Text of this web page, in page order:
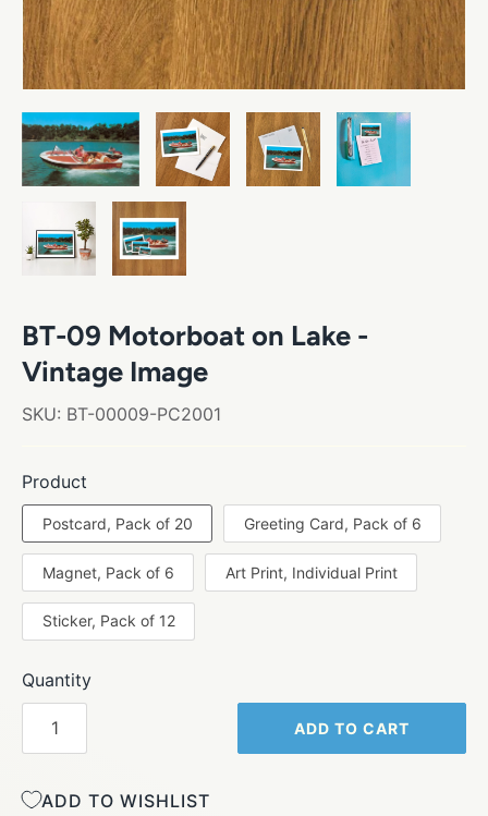
BT-09 Motorboat on Lake -
Vintage Image
SKU: BT-00009-PC2001
Product
Postcard, Pack of 20 Greeting Card, Pack of 6
Magnet, Pack of 6 Art Print, Individual Print
Sticker, Pack of 12
Quantity
ADD TO CART
ADD TO WISHLIST